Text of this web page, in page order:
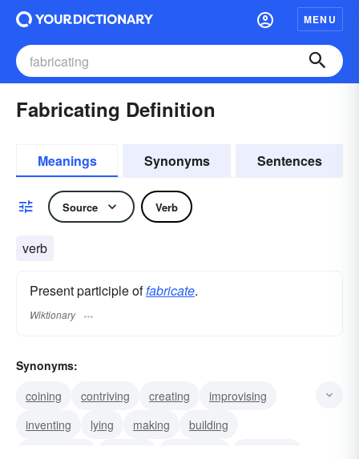
MENU
Fabricating Definition
Meanings Synonyms Sentences
Source Verb
verb
Present participle offabricate.
Wiktionary
Synonyms:
coining
contriving creating
improvising
inventing
lying making
building